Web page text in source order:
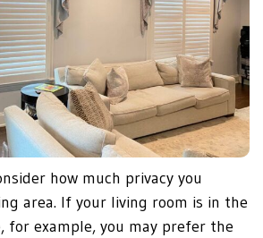
how much privacy you
area. If your living room is in the
for example, you may prefer the